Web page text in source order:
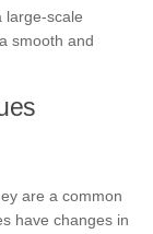
large-scale
smooth and
are a common
have changes in